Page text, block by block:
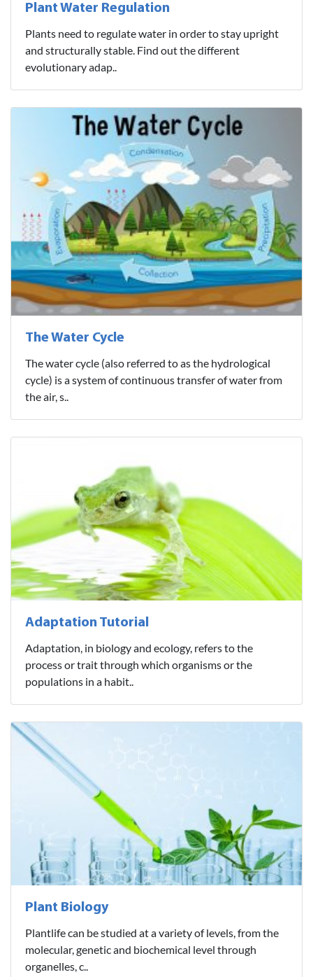
Plant Water Regulation
Plants need to regulate water in order to stay upright
and structurally stable. Find out the different
evolutionary adap..
The Water Cycle
The water cycle (also referred to as the hydrological
cycle) is a system of continuous transfer of water from
the air, s..
Adaptation Tutorial
Adaptation, in biology and ecology, refers to the
process or trait through which organisms or the
populations in a habit..
Plant Biology
Plantlife can be studied at a variety of levels, from the
molecular, genetic and biochemical level through
organelles, c..